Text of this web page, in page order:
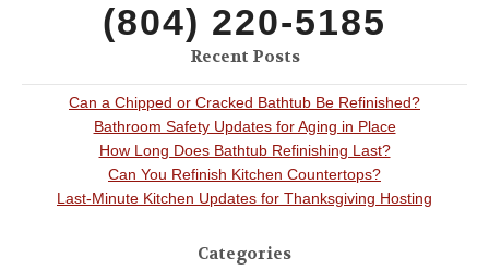
(804) 220-5185
Recent Posts
Can a Chipped or Cracked Bathtub Be Refinished?
Bathroom Safety Updates for Aging in Place
How Long Does Bathtub Refinishing Last?
Can You Refinish Kitchen Countertops?
Last-Minute Kitchen Updates for Thanksgiving Hosting
Categories